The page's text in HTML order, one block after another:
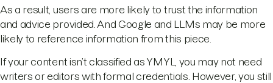
As a result, users are more likely to trust the information
and advice provided. And Google and LLMs may be more
likely to reference information from this piece.
If your content isn’t classified as YMYL, you may not need
writers or editors with formal credentials. However, you still